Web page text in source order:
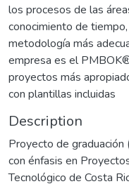
los procesos de las
conocimiento de
metodología más
empresa es el
proyectos más
con plantillas incluidas
Description
Proyecto de
con énfasis en
Tecnológico de Costa